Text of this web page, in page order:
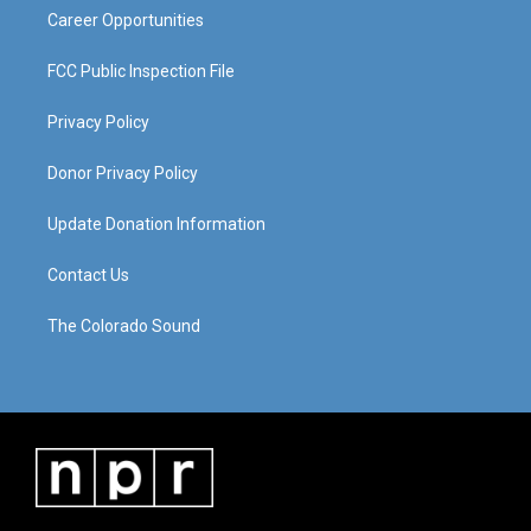
Career Opportunities
FCC Public Inspection File
Privacy Policy
Donor Privacy Policy
Update Donation Information
Contact Us
The Colorado Sound